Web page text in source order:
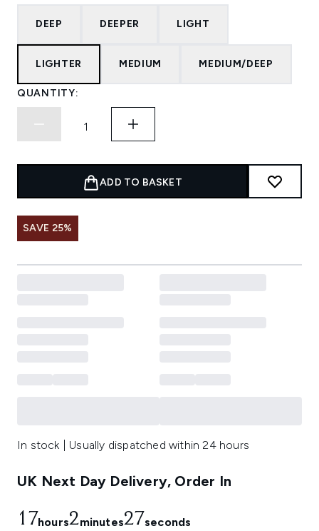
DEEP DEEPER LIGHT
LIGHTER MEDIUM MEDIUM/DEEP
QUANTITY:
ADD TO BASKET
SAVE 25%
In stock | Usually dispatched within 24 hours
UK Next Day Delivery, Order In
17hours2minutes27seconds